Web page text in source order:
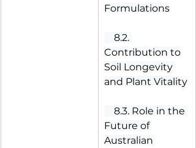
Formulations
8.2.
Contribution to
Soil Longevity
and Plant Vitality
8.3. Role in the
Future of
Australian